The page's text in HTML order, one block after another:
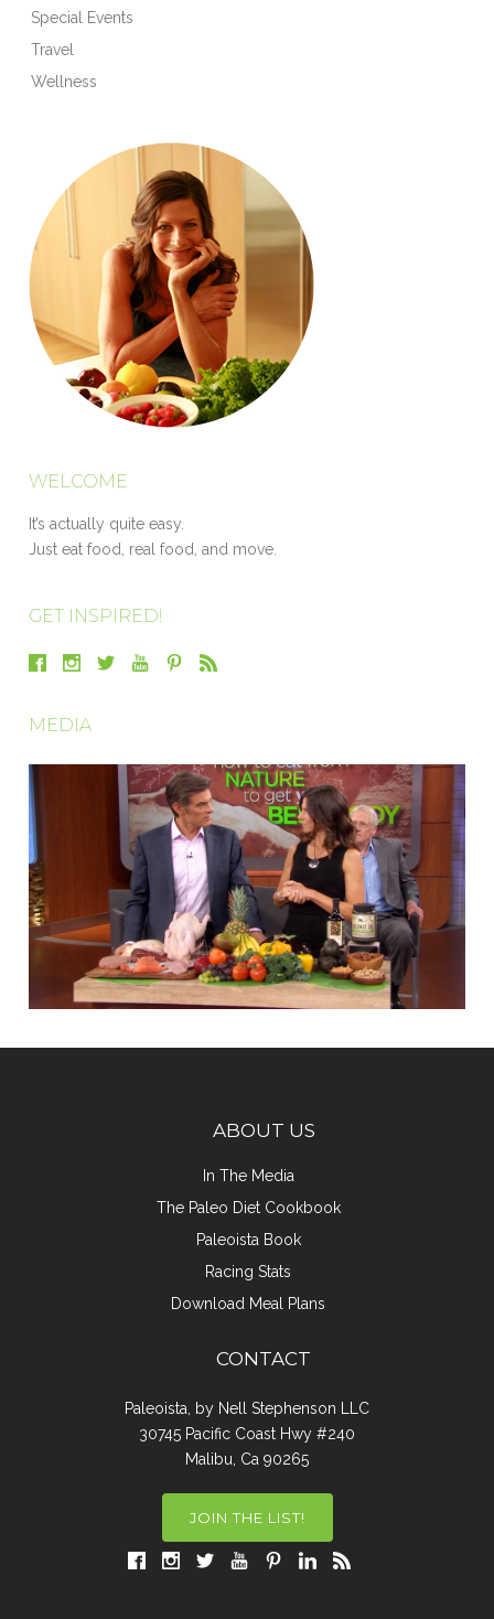
Special Events
Travel
Wellness
WELCOME
It’s actually quite easy.
Just eat food, real food, and move.
GET INSPIRED!
MEDIA
ABOUT US
In The Media
The Paleo Diet Cookbook
Paleoista Book
Racing Stats
Download Meal Plans
CONTACT
Paleoista, by Nell Stephenson LLC
30745 Pacific Coast Hwy #240
Malibu, Ca 90265
JOIN THE LIST!